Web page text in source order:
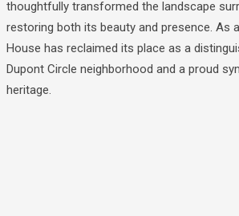
thoughtfully transformed the landscape
restoring both its beauty and presence. As
House has reclaimed its place as a
Dupont Circle neighborhood and a proud
heritage.